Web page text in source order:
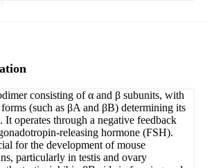
consisting of α and β subunits, with
(such as βA and βB) determining its
It operates through a negative feedback
releasing hormone (FSH).
for the development of mouse
particularly in testis and ovary